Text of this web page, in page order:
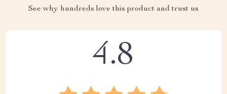
See why hundreds love this product and trust us
4.8